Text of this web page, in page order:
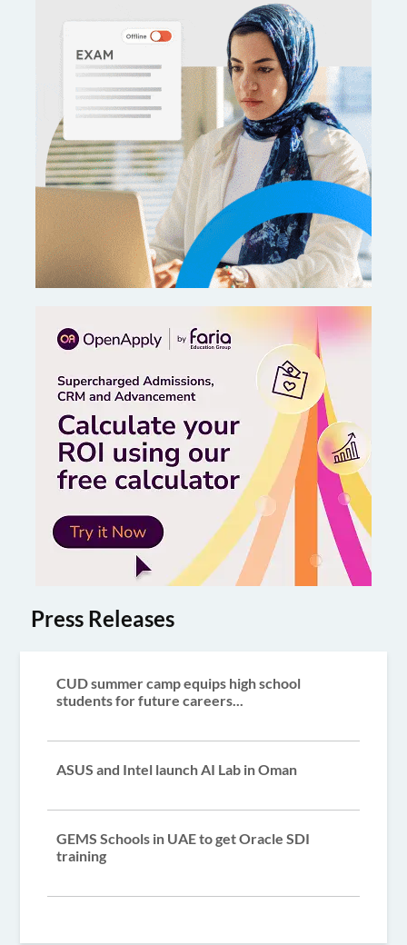
Press Releases
CUD summer camp equips high school
students for future careers...
ASUS and Intel launch AI Lab in Oman
GEMS Schools in UAE to get Oracle SDI
training